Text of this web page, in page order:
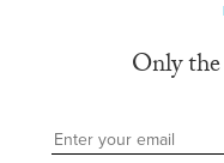
Only